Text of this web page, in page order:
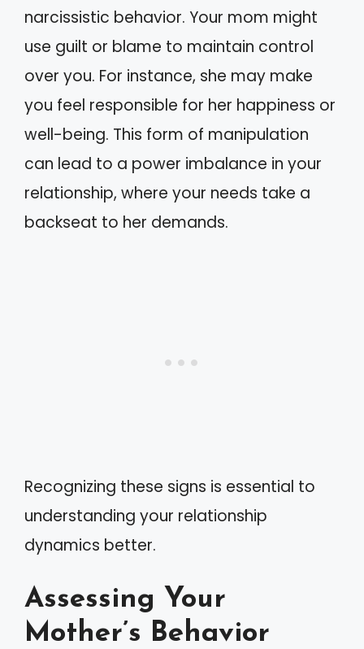
narcissistic behavior. Your mom might
use guilt or blame to maintain control
over you. For instance, she may make
you feel responsible for her happiness or
well-being. This form of manipulation
can lead to a power imbalance in your
relationship, where your needs take a
backseat to her demands.
Recognizing these signs is essential to
understanding your relationship
dynamics better.
Assessing Your
Mother’s Behavior